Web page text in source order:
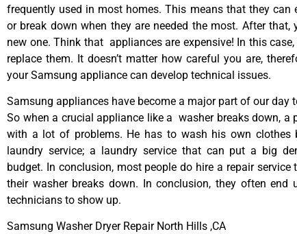
frequently used in most homes. This means that they can
or break down when they are needed the most. After that,
new one. Think that appliances are expensive! In this
replace them. It doesn’t matter how careful you are,
your Samsung appliance can develop technical issues.
Samsung appliances have become a major part of our day
So when a crucial appliance like a washer breaks down, a
with a lot of problems. He has to wash his own clothes
laundry service; a laundry service that can put a big
budget. In conclusion, most people do hire a repair service
their washer breaks down. In conclusion, they often end
technicians to show up.
Samsung Washer Dryer Repair North Hills ,CA